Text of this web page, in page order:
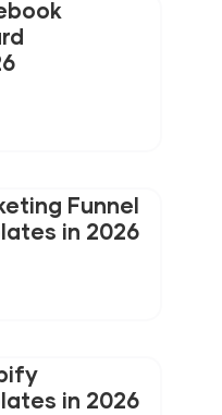
Funnel
in 2026
in 2026